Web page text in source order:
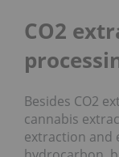
CO2
Besides CO2
cannabis
extraction and